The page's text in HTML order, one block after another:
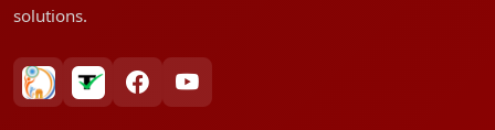
solutions.
bharatpackersgroup
truelyverified
facebookyoutube